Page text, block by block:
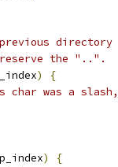
directory
the "..".
)
{
char was a
)
{